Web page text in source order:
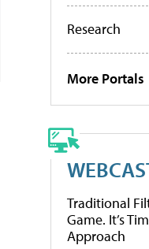
Research
More Portals
Traditional
Game. It’s
Approach